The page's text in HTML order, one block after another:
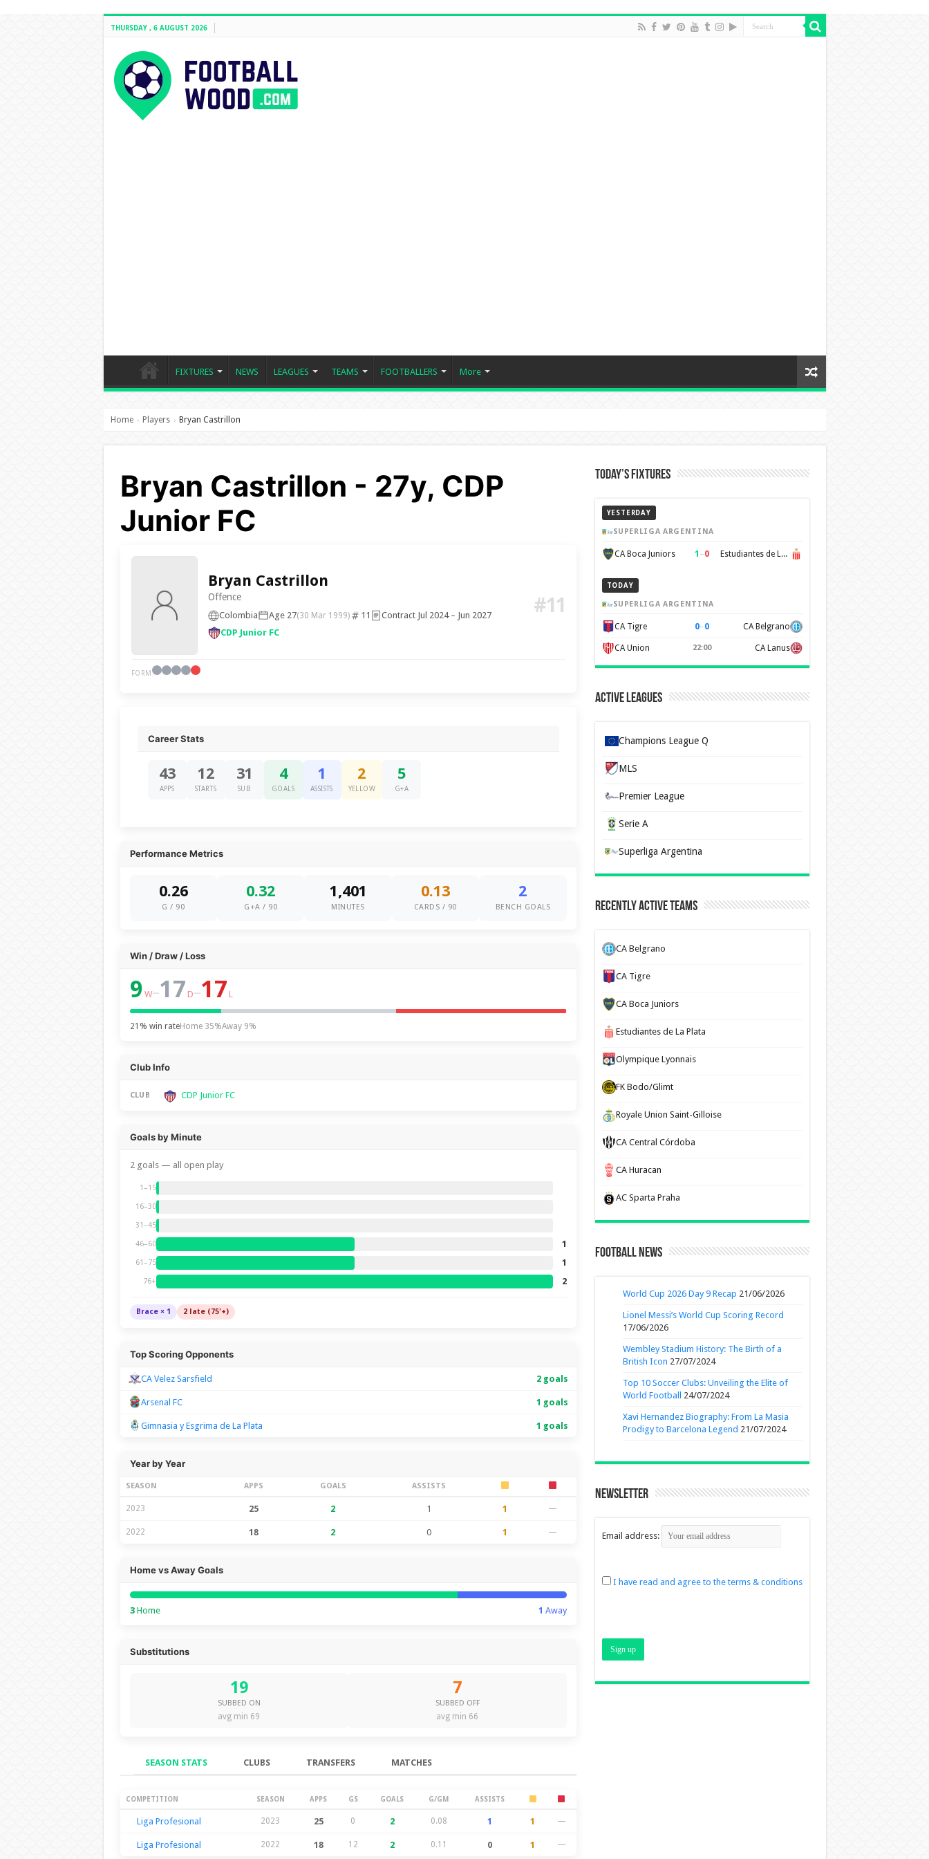
THURSDAY , 6 AUGUST 2026
FIXTURES NEWS LEAGUES TEAMS FOOTBALLERS More
Home › Players › Bryan Castrillon
Bryan Castrillon - 27y, CDP
Junior FC
Bryan Castrillon
Offence
Colombia Age 27(30 Mar 1999) 11
Contract Jul 2024 – Jun 2027
CDP Junior FC
#11
FORM
Career Stats
43
APPS
12
STARTS
31
SUB
4
GOALS
1
ASSISTS
2
YELLOW
5
G+A
Performance Metrics
0.26
G / 90
0.32
G+A / 90
1,401
MINUTES
0.13
CARDS / 90
2
BENCH GOALS
Win / Draw / Loss
9 W–17 D–17 L
21% win rateHome 35%Away 9%
Club Info
CLUB CDP Junior FC
Goals by Minute
2 goals — all open play
1–15
16–30
31–45
46–60 1
61–75 1
76+ 2
Brace × 1 2 late (75'+)
Top Scoring Opponents
CA Velez Sarsfield 2 goals
Arsenal FC 1 goals
Gimnasia y Esgrima de La Plata 1 goals
Year by Year
SEASON APPS GOALS ASSISTS
2023 25 2 1 1 —
2022 18 2 0 1 —
Home vs Away Goals
3Home 1 Away
Substitutions
19
SUBBED ON
avg min 69
7
SUBBED OFF
avg min 66
SEASON STATS CLUBS TRANSFERS MATCHES
Season Stats
COMPETITION SEASON APPS GS GOALS G/GM ASSISTS
Liga Profesional 2023 25 0 2 0.08 1 1 —
Liga Profesional 2022 18 12 2 0.11 0 1 —
Today’s Fixtures
YESTERDAY
SUPERLIGA ARGENTINA
CA Boca Juniors 1 –0 Estudiantes de La Plata
TODAY
SUPERLIGA ARGENTINA
CA Tigre 0–0 CA Belgrano
CA Union 22:00 CA Lanus
Active Leagues
Champions League Q
MLS
Premier League
Serie A
Superliga Argentina
Recently Active Teams
CA Belgrano
CA Tigre
CA Boca Juniors
Estudiantes de La Plata
Olympique Lyonnais
FK Bodo/Glimt
Royale Union Saint-Gilloise
CA Central Córdoba
CA Huracan
AC Sparta Praha
Football News
World Cup 2026 Day 9 Recap 21/06/2026
Lionel Messi’s World Cup Scoring Record
17/06/2026
Wembley Stadium History: The Birth of a
British Icon 27/07/2024
Top 10 Soccer Clubs: Unveiling the Elite of
World Football
24/07/2024
Xavi Hernandez Biography: From La Masia
Prodigy to Barcelona Legend 21/07/2024
Newsletter
Email address:
I have read and agree to the terms & conditions